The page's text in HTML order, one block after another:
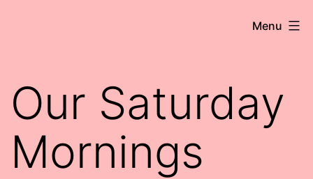
Writer-
Comedian
Menu
Our Saturday
Mornings